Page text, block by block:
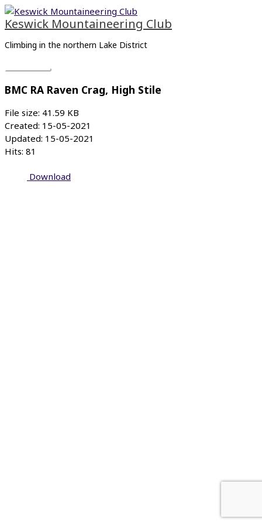
Skip
to
content
Keswick Mountaineering Club
Climbing in the northern Lake District
Main
Menu
BMC RA Raven Crag, High Stile
File size: 41.59 KB
Created: 15-05-2021
Updated: 15-05-2021
Hits: 81
Download